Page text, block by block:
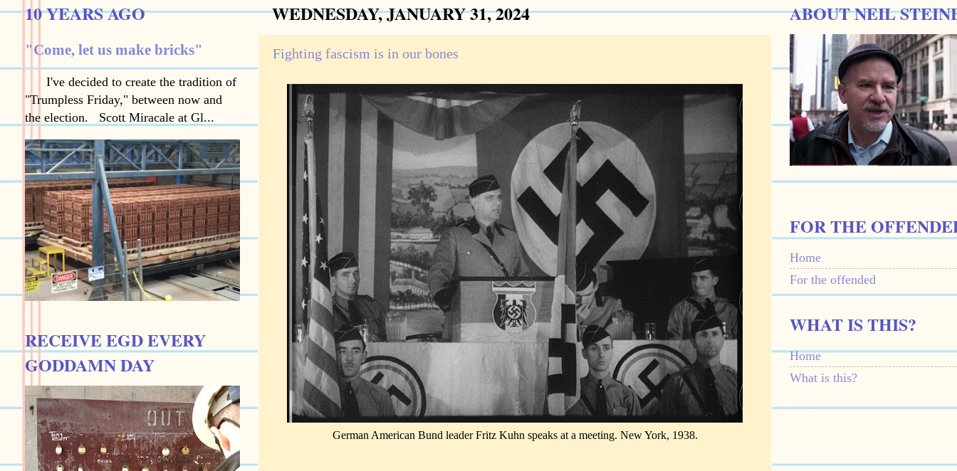
WEDNESDAY, JANUARY 31, 2024
Fighting fascism is in our bones
German American Bund leader Fritz Kuhn speaks at a meeting. New York, 1938.
10 YEARS AGO
"Come, let us make bricks"
I've decided to create the tradition of
"Trumpless Friday," between now and
the election. Scott Miracale at Gl...
RECEIVE EGD EVERY
GODDAMN DAY
ABOUT NEIL
FOR THE
Home
For the offended
WHAT IS THIS?
Home
What is this?